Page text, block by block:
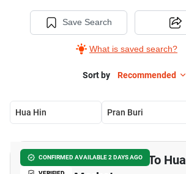
Save Search
What is saved search?
Sort by Recommended
Hua Hin Pran Buri
CONFIRMED AVAILABLE 2 DAYS AGO
2-BR Townhouse Close To Hua